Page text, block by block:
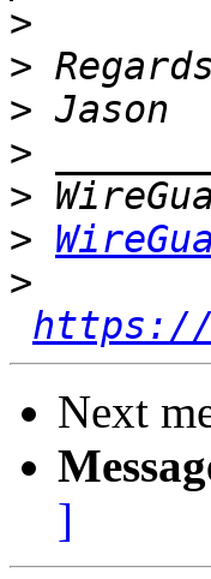
>
>
>
>
>
>
>
https://
Next
]